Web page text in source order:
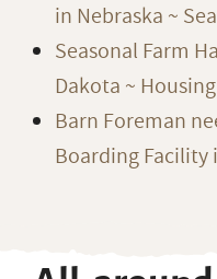
in Nebraska ~
Seasonal Farm
Dakota ~
Barn Foreman
Boarding Facility